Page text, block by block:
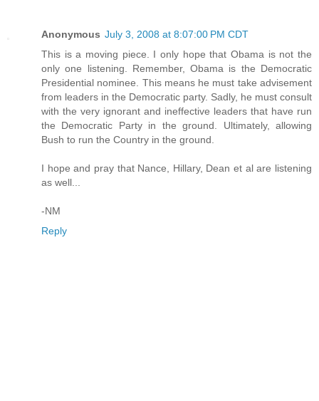
Anonymous July 3, 2008 at 8:07:00 PM CDT
This is a moving piece. I only hope that Obama is not the
only one listening. Remember, Obama is the Democratic
Presidential nominee. This means he must take advisement
from leaders in the Democratic party. Sadly, he must consult
with the very ignorant and ineffective leaders that have run
the Democratic Party in the ground. Ultimately, allowing
Bush to run the Country in the ground.
I hope and pray that Nance, Hillary, Dean et al are listening
as well...
-NM
Reply